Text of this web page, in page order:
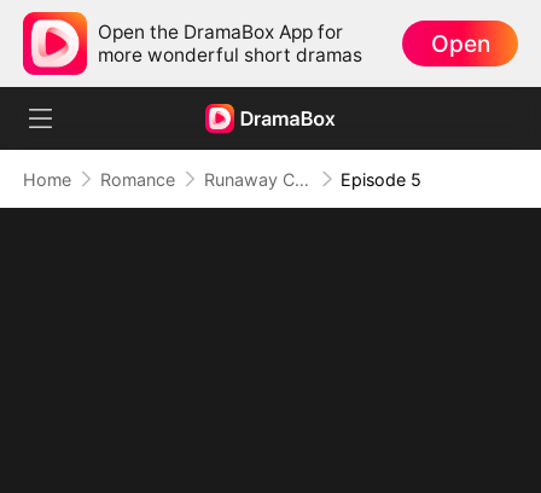
Open the DramaBox App for
more wonderful short dramas
Open
Home Romance Runaway Crown Princess, Now His Chaotic Concubine Episode 5